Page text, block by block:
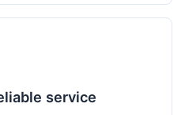
but it could definitely be
good product for the
service